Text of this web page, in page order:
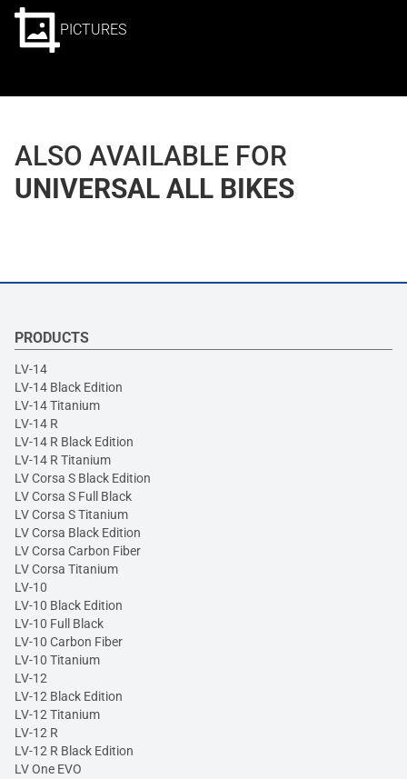
PICTURES
ALSO AVAILABLE FOR
UNIVERSAL ALL BIKES
PRODUCTS
LV-14
LV-14 Black Edition
LV-14 Titanium
LV-14 R
LV-14 R Black Edition
LV-14 R Titanium
LV Corsa S Black Edition
LV Corsa S Full Black
LV Corsa S Titanium
LV Corsa Black Edition
LV Corsa Carbon Fiber
LV Corsa Titanium
LV-10
LV-10 Black Edition
LV-10 Full Black
LV-10 Carbon Fiber
LV-10 Titanium
LV-12
LV-12 Black Edition
LV-12 Titanium
LV-12 R
LV-12 R Black Edition
LV One EVO